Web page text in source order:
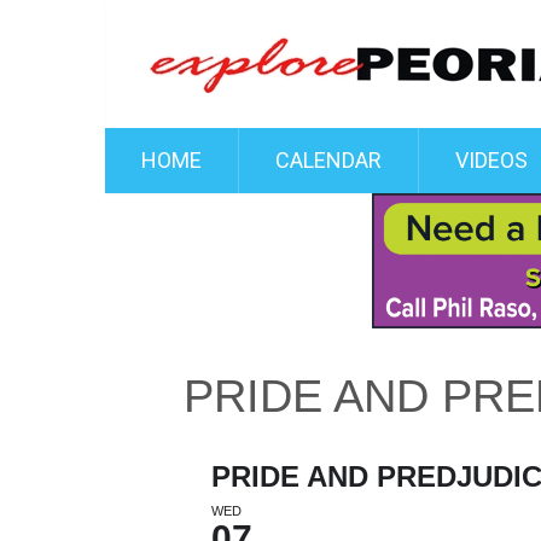
HOME CALENDAR VIDEOS
PRIDE AND
PRIDE AND
WED